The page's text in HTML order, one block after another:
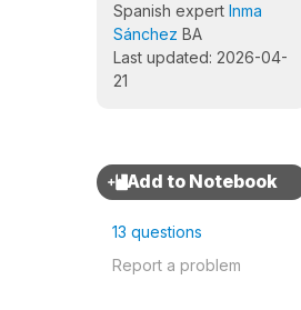
Spanish expert Inma
Sánchez BA
Last updated: 2026-04-
21
13 questions
Report a problem